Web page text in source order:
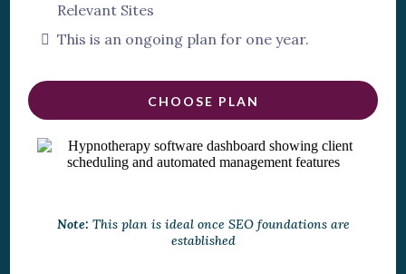
Relevant Sites
This is an ongoing plan for one year.
CHOOSE PLAN
Note: This plan is ideal once SEO foundations are
established